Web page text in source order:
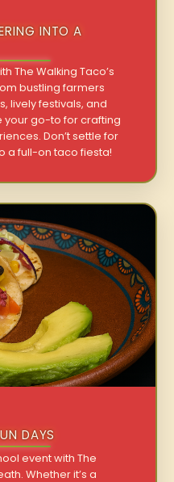
INTO A
The Walking Taco’s
bustling farmers
lively festivals, and
your go-to for crafting
Don’t settle for
a full-on taco fiesta!
DAYS
event with The
Whether it’s a